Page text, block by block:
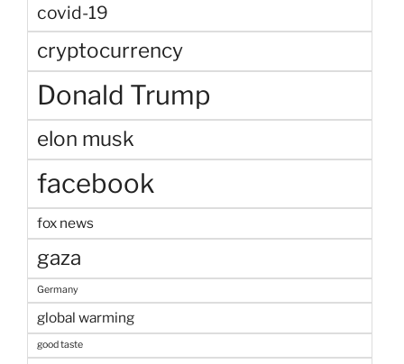
covid-19
cryptocurrency
Donald Trump
elon musk
facebook
fox news
gaza
Germany
global warming
good taste